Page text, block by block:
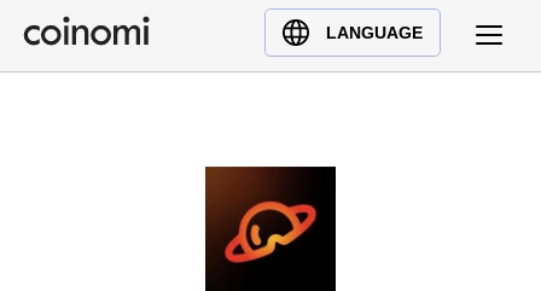
LANGUAGE
Buy Crypto
English (en)